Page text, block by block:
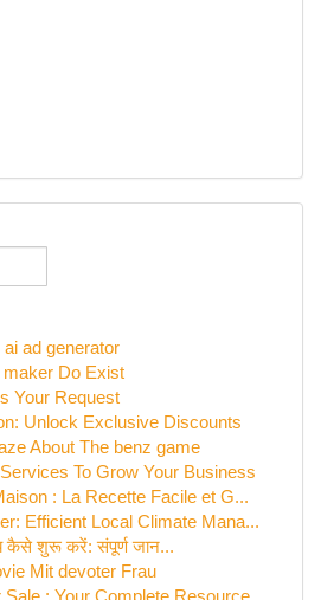
ad generator
maker Do Exist
Your Request
Unlock Exclusive Discounts
About The benz game
To Grow Your Business
: La Recette Facile et G...
Efficient Local Climate Mana...
कैसे शुरू करें: संपूर्ण जान...
Mit devoter Frau